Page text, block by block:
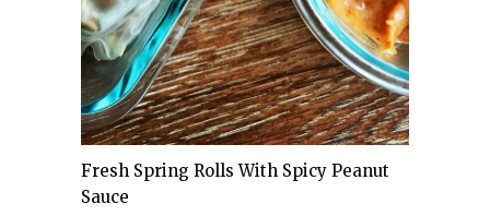
Fresh Spring Rolls With Spicy Peanut
Sauce